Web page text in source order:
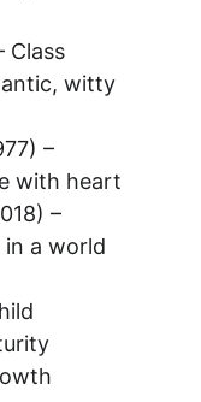
Class
witty
–
with heart
–
a world